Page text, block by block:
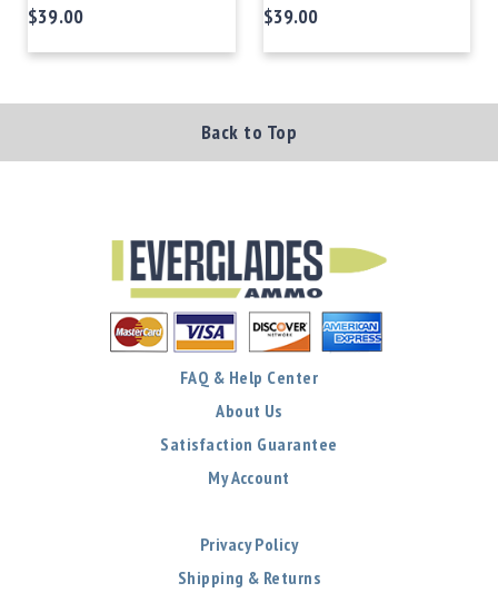
$39.00 $39.00
Back to Top
FAQ & Help Center
About Us
Satisfaction Guarantee
My Account
Privacy Policy
Shipping & Returns